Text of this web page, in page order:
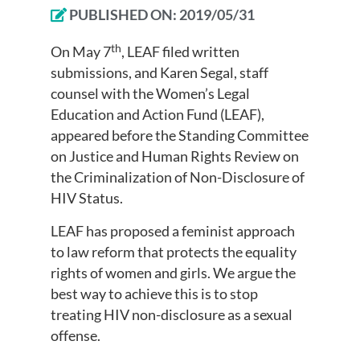
PUBLISHED ON: 2019/05/31
On May 7th, LEAF filed written
submissions, and Karen Segal, staff
counsel with the Women’s Legal
Education and Action Fund (LEAF),
appeared before the Standing Committee
on Justice and Human Rights Review on
the Criminalization of Non-Disclosure of
HIV Status.
LEAF has proposed a feminist approach
to law reform that protects the equality
rights of women and girls. We argue the
best way to achieve this is to stop
treating HIV non-disclosure as a sexual
offense.